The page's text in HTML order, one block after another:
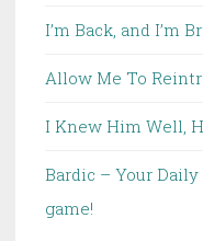
I’m Back, and I’m
Allow Me To
I Knew Him Well,
Bardic – Your
game!